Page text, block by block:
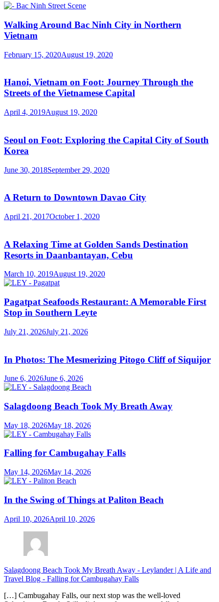
Walking Around Bac Ninh City in Northern
Vietnam
February 15, 2020August 19, 2020
Hanoi, Vietnam on Foot: Journey Through the
Streets of the Vietnamese Capital
April 4, 2019August 19, 2020
Seoul on Foot: Exploring the Capital City of South
Korea
June 30, 2018September 29, 2020
A Return to Downtown Davao City
April 21, 2017October 1, 2020
A Relaxing Time at Golden Sands Destination
Resorts in Daanbantayan, Cebu
March 10, 2019August 19, 2020
Pagatpat Seafoods Restaurant: A Memorable First
Stop in Southern Leyte
July 21, 2026July 21, 2026
In Photos: The Mesmerizing Pitogo Cliff of Siquijor
June 6, 2026June 6, 2026
Salagdoong Beach Took My Breath Away
May 18, 2026May 18, 2026
Falling for Cambugahay Falls
May 14, 2026May 14, 2026
In the Swing of Things at Paliton Beach
April 10, 2026April 10, 2026
Salagdoong Beach Took My Breath Away - Leylander | A Life and
Travel Blog - Falling for Cambugahay Falls
[…] Cambugahay Falls, our next stop was the well-loved